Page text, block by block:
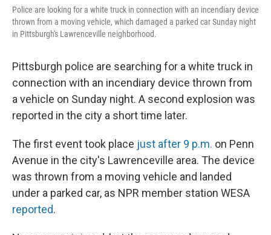
Police are looking for a white truck in connection with an incendiary device
thrown from a moving vehicle, which damaged a parked car Sunday night
in Pittsburgh's Lawrenceville neighborhood.
Pittsburgh police are searching for a white truck in
connection with an incendiary device thrown from
a vehicle on Sunday night. A second explosion was
reported in the city a short time later.
The first event took place just after 9 p.m. on Penn
Avenue in the city's Lawrenceville area. The device
was thrown from a moving vehicle and landed
under a parked car, as NPR member station WESA
reported.